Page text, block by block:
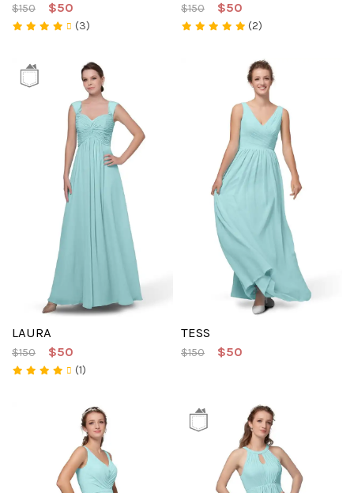
$150 $50
(3)
$150 $50
(2)
LAURA
$150 $50
(1)
TESS
$150 $50